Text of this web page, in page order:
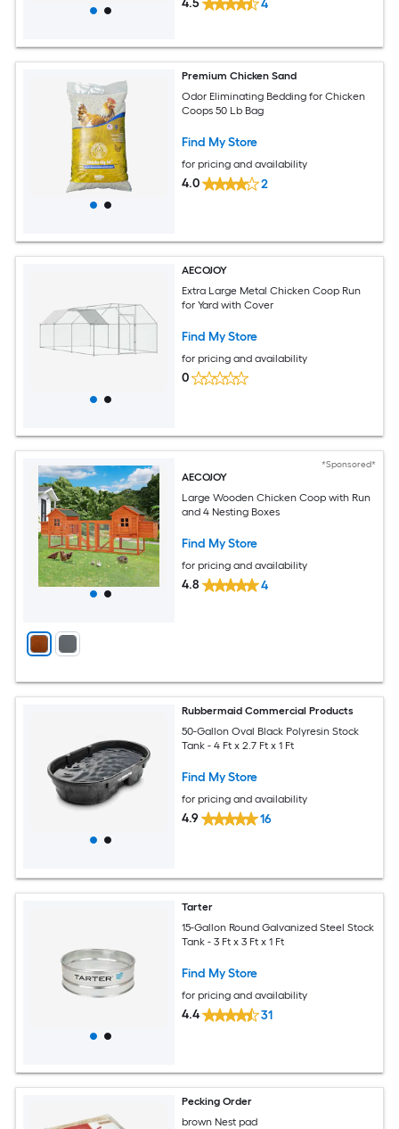
4.5 4
Premium Chicken Sand
Odor Eliminating Bedding for Chicken
Coops 50 Lb Bag
Find My Store
for pricing and availability
4.0 2
AECOJOY
Extra Large Metal Chicken Coop Run
for Yard with Cover
Find My Store
for pricing and availability
0
*Sponsored*
AECOJOY
Large Wooden Chicken Coop with Run
and 4 Nesting Boxes
Find My Store
for pricing and availability
4.8 4
Rubbermaid Commercial Products
50-Gallon Oval Black Polyresin Stock
Tank - 4 Ft x 2.7 Ft x 1 Ft
Find My Store
for pricing and availability
4.9 16
Tarter
15-Gallon Round Galvanized Steel Stock
Tank - 3 Ft x 3 Ft x 1 Ft
Find My Store
for pricing and availability
4.4 31
Pecking Order
brown Nest pad